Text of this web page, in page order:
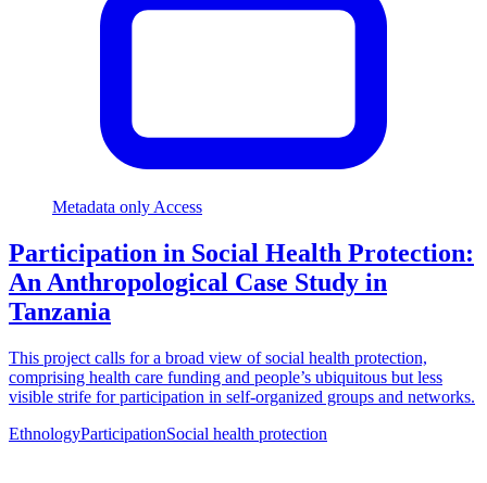
Metadata only Access
Participation in Social Health Protection:
An Anthropological Case Study in
Tanzania
This project calls for a broad view of social health protection,
comprising health care funding and people’s ubiquitous but less
visible strife for participation in self-organized groups and networks.
EthnologyParticipationSocial health protection